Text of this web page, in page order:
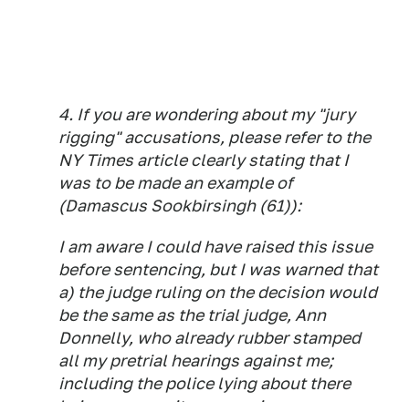
4. If you are wondering about my "jury
rigging" accusations, please refer to the
NY Times article clearly stating that I
was to be made an example of
(Damascus Sookbirsingh (61)):
I am aware I could have raised this issue
before sentencing, but I was warned that
a) the judge ruling on the decision would
be the same as the trial judge, Ann
Donnelly, who already rubber stamped
all my pretrial hearings against me;
including the police lying about there